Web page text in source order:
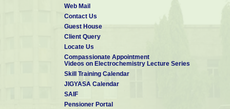
Web Mail
Contact Us
Guest House
Client Query
Locate Us
Compassionate Appointment
Videos on Electrochemistry Lecture Series
Skill Training Calendar
JIGYASA Calendar
SAIF
Pensioner Portal